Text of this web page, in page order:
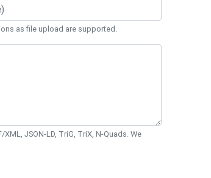
as file upload are supported.
JSON-LD, TriG, TriX, N-Quads. We